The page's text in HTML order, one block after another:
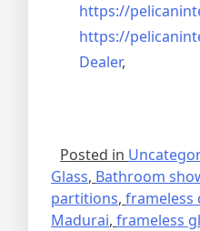
https://
https://
Dealer,
Posted in
Glass, Bathroom
partitions, frameless
Madurai, frameless